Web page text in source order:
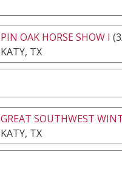
PIN OAK HORSE SHOW I
KATY, TX
GREAT SOUTHWEST
KATY, TX